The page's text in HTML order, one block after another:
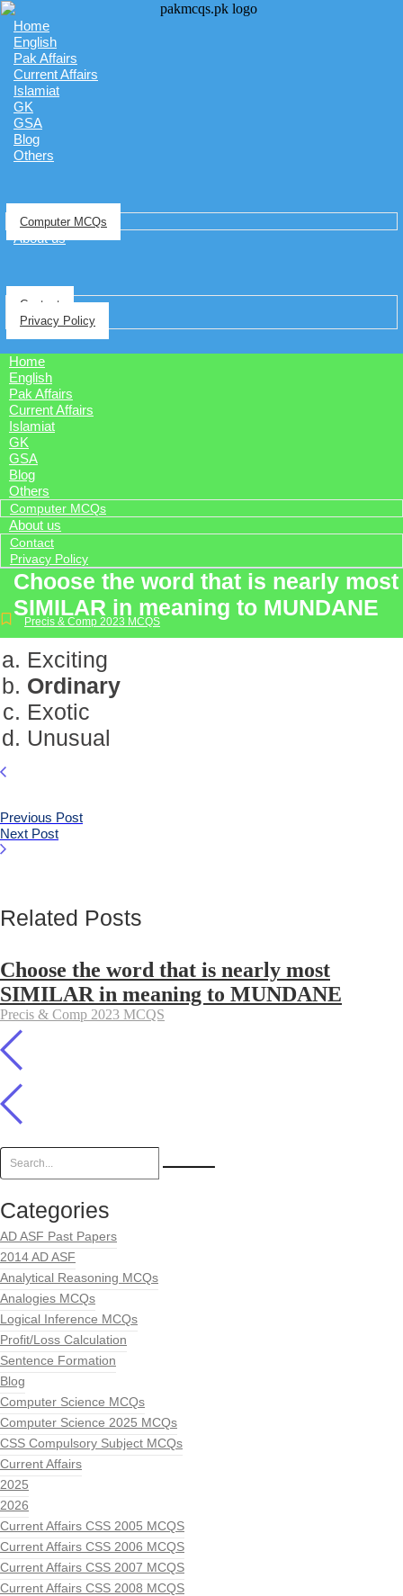
Home
English
Pak Affairs
Current Affairs
Islamiat
GK
GSA
Blog
Others
Computer MCQs
About us
Contact
Privacy Policy
Home
English
Pak Affairs
Current Affairs
Islamiat
GK
GSA
Blog
Others
Computer MCQs
About us
Contact
Privacy Policy
Choose the word that is nearly most
SIMILAR in meaning to MUNDANE
Precis & Comp 2023 MCQS
Exciting
Ordinary
Exotic
Unusual
Previous Post
Next Post
Related Posts
Choose the word that is nearly most
SIMILAR in meaning to MUNDANE
Precis & Comp 2023 MCQS
Categories
AD ASF Past Papers
2014 AD ASF
Analytical Reasoning MCQs
Analogies MCQs
Logical Inference MCQs
Profit/Loss Calculation
Sentence Formation
Blog
Computer Science MCQs
Computer Science 2025 MCQs
CSS Compulsory Subject MCQs
Current Affairs
2025
2026
Current Affairs CSS 2005 MCQS
Current Affairs CSS 2006 MCQS
Current Affairs CSS 2007 MCQS
Current Affairs CSS 2008 MCQS